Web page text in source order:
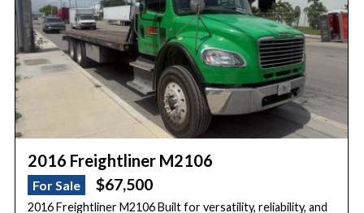
2016 Freightliner M2106
For Sale $67,500
2016 Freightliner M2106 Built for versatility, reliability, and